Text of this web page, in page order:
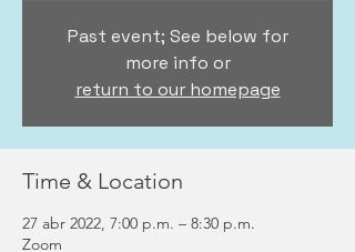
Past event; See below for
more info or
return to our homepage
Time & Location
27 abr 2022, 7:00 p.m. – 8:30 p.m.
Zoom